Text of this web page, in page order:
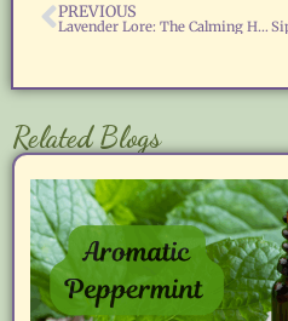
PREVIOUS
Lavender Lore: The Calming Herb of Peace and Protection
Related Blogs